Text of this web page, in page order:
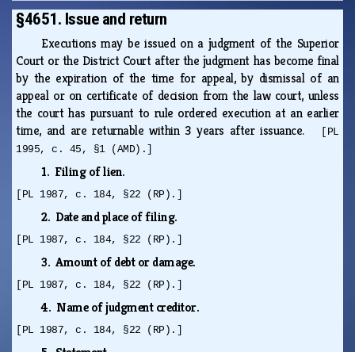
§4651. Issue and return
Executions may be issued on a judgment of the Superior
Court or the District Court after the judgment has become final
by the expiration of the time for appeal, by dismissal of an
appeal or on certificate of decision from the law court, unless
the court has pursuant to rule ordered execution at an earlier
time, and are returnable within 3 years after issuance.
[PL
1995, c. 45, §1 (AMD).]
1. Filing of lien.
[PL 1987, c. 184, §22 (RP).]
2. Date and place of filing.
[PL 1987, c. 184, §22 (RP).]
3. Amount of debt or damage.
[PL 1987, c. 184, §22 (RP).]
4. Name of judgment creditor.
[PL 1987, c. 184, §22 (RP).]